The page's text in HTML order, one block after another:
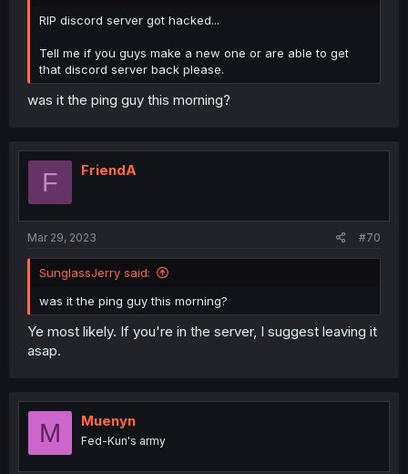
RIP discord server got hacked...
Tell me if you guys make a new one or are able to get
that discord server back please.
was it the ping guy this morning?
F FriendA
Mar 29, 2023 #70
SunglassJerry said:
was it the ping guy this morning?
Ye most likely. If you're in the server, I suggest leaving it
asap.
M Muenyn
Fed-Kun's army